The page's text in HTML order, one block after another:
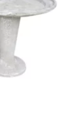
the
product
page